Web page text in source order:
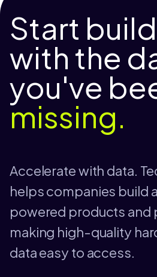
Start
with the
you've
missing.
Accelerate with data.
helps companies build
powered products and
making high-quality
data easy to access.